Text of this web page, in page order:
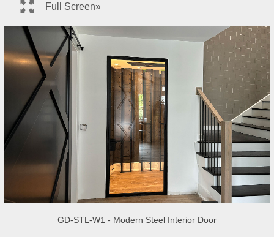
Full Screen»
GD-STL-W1 - Modern Steel Interior Door